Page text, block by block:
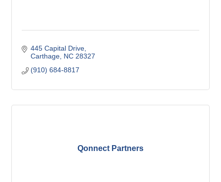
445 Capital Drive
Carthage NC 28327
(910) 684-8817
Qonnect Partners